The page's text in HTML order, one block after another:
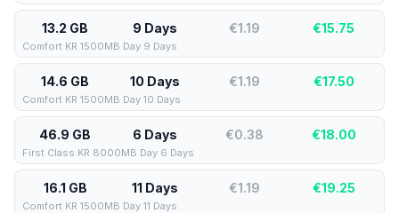
13.2 GB 9 Days €1.19 €15.75
Comfort KR 1500MB Day 9 Days
14.6 GB 10 Days €1.19 €17.50
Comfort KR 1500MB Day 10 Days
46.9 GB 6 Days €0.38 €18.00
First Class KR 8000MB Day 6 Days
16.1 GB 11 Days €1.19 €19.25
Comfort KR 1500MB Day 11 Days